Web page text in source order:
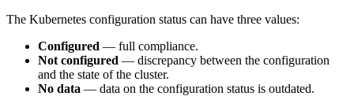
The Kubernetes configuration status can have three values:
Configured — full compliance.
Not configured — discrepancy between the configuration
and the state of the cluster.
No data — data on the configuration status is outdated.